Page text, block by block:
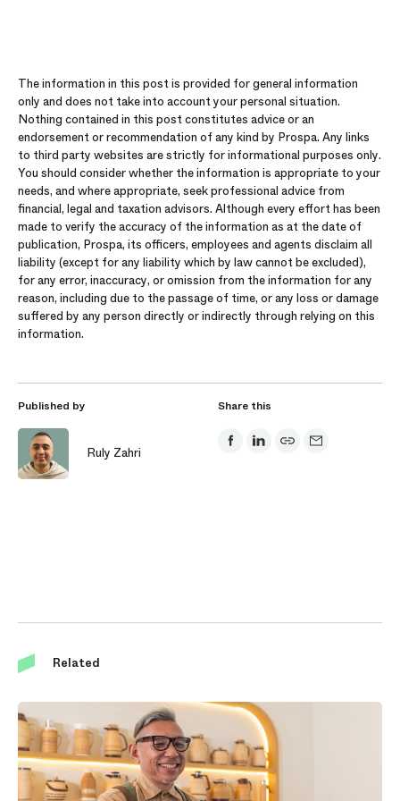
The information in this post is provided for general information
only and does not take into account your personal situation.
Nothing contained in this post constitutes advice or an
endorsement or recommendation of any kind by Prospa. Any links
to third party websites are strictly for informational purposes only.
You should consider whether the information is appropriate to your
needs, and where appropriate, seek professional advice from
financial, legal and taxation advisors. Although every effort has been
made to verify the accuracy of the information as at the date of
publication, Prospa, its officers, employees and agents disclaim all
liability (except for any liability which by law cannot be excluded),
for any error, inaccuracy, or omission from the information for any
reason, including due to the passage of time, or any loss or damage
suffered by any person directly or indirectly through relying on this
information.
Published by
Ruly Zahri
Share this
Related